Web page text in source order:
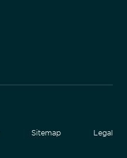
Sitemap Legal